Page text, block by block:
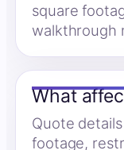
square
walkthrough
What
Quote
footage,